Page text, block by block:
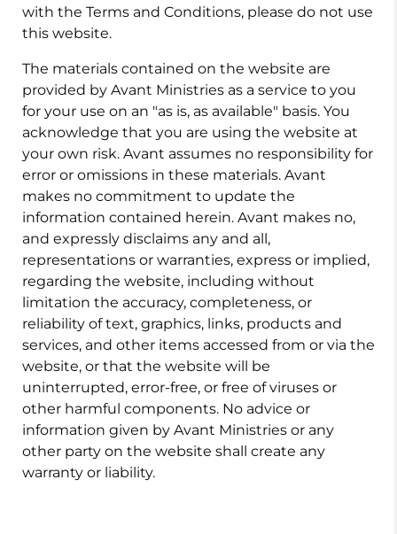
with the Terms and Conditions, please do not use
this website.
The materials contained on the website are
provided by Avant Ministries as a service to you
for your use on an "as is, as available" basis. You
acknowledge that you are using the website at
your own risk. Avant assumes no responsibility for
error or omissions in these materials. Avant
makes no commitment to update the
information contained herein. Avant makes no,
and expressly disclaims any and all,
representations or warranties, express or implied,
regarding the website, including without
limitation the accuracy, completeness, or
reliability of text, graphics, links, products and
services, and other items accessed from or via the
website, or that the website will be
uninterrupted, error-free, or free of viruses or
other harmful components. No advice or
information given by Avant Ministries or any
other party on the website shall create any
warranty or liability.